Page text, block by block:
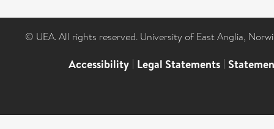
© UEA. All rights reserved. University of East Anglia,
Accessibility | Legal Statements |